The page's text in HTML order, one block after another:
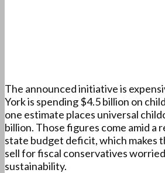
The announced initiative is
York is spending $4.5 billion on
one estimate places universal
billion. Those figures come amid a
state budget deficit, which makes
sell for fiscal conservatives
sustainability.